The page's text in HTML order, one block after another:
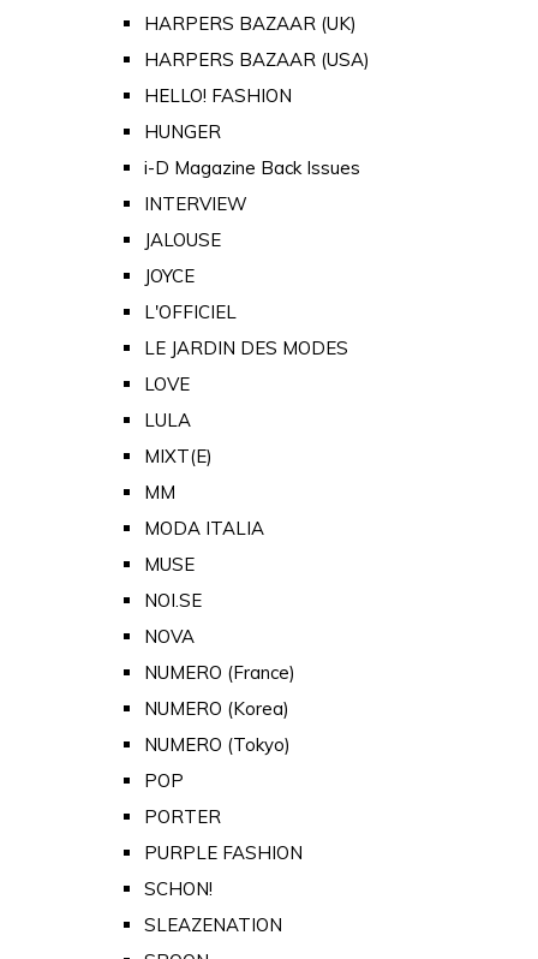
HARPERS BAZAAR (UK)
HARPERS BAZAAR (USA)
HELLO! FASHION
HUNGER
i-D Magazine Back Issues
INTERVIEW
JALOUSE
JOYCE
L'OFFICIEL
LE JARDIN DES MODES
LOVE
LULA
MIXT(E)
MM
MODA ITALIA
MUSE
NOI.SE
NOVA
NUMERO (France)
NUMERO (Korea)
NUMERO (Tokyo)
POP
PORTER
PURPLE FASHION
SCHON!
SLEAZENATION